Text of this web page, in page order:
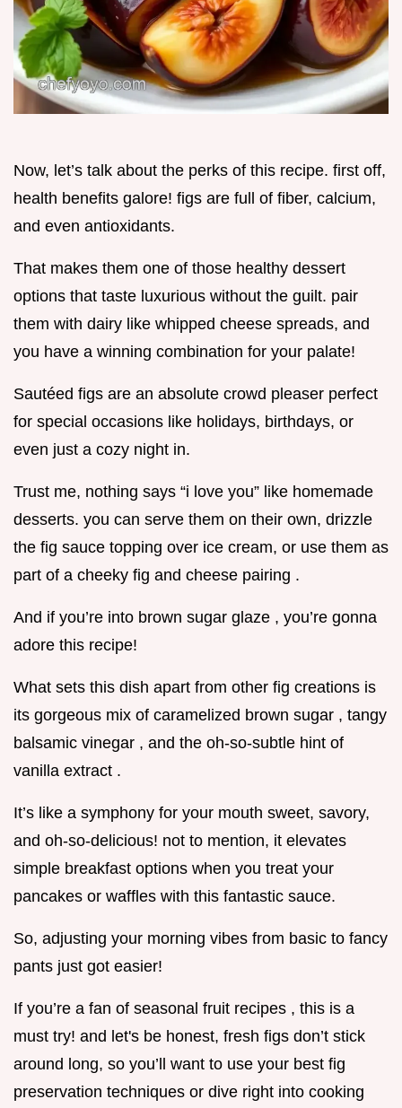
Now, let’s talk about the perks of this recipe. first off,
health benefits galore! figs are full of fiber, calcium,
and even antioxidants.
That makes them one of those healthy dessert
options that taste luxurious without the guilt. pair
them with dairy like whipped cheese spreads, and
you have a winning combination for your palate!
Sautéed figs are an absolute crowd pleaser perfect
for special occasions like holidays, birthdays, or
even just a cozy night in.
Trust me, nothing says “i love you” like homemade
desserts. you can serve them on their own, drizzle
the fig sauce topping over ice cream, or use them as
part of a cheeky fig and cheese pairing .
And if you’re into brown sugar glaze , you’re gonna
adore this recipe!
What sets this dish apart from other fig creations is
its gorgeous mix of caramelized brown sugar , tangy
balsamic vinegar , and the oh-so-subtle hint of
vanilla extract .
It’s like a symphony for your mouth sweet, savory,
and oh-so-delicious! not to mention, it elevates
simple breakfast options when you treat your
pancakes or waffles with this fantastic sauce.
So, adjusting your morning vibes from basic to fancy
pants just got easier!
If you’re a fan of seasonal fruit recipes , this is a
must try! and let's be honest, fresh figs don’t stick
around long, so you’ll want to use your best fig
preservation techniques or dive right into cooking